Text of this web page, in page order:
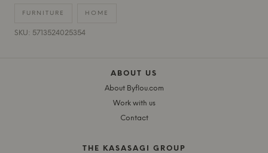
FURNITURE HOME
SKU: 5713524025354
ABOUT US
About Byflou.com
Work with us
Contact
THE KASASAGI GROUP